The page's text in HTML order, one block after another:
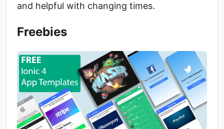
and helpful with changing times.
Freebies